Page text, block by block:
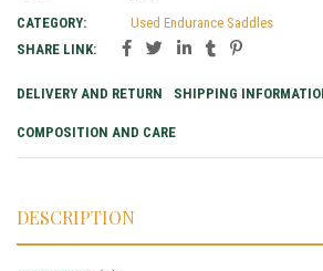
CATEGORY:
Used Endurance Saddles
SHARE LINK:
DELIVERY AND RETURN SHIPPING
COMPOSITION AND CARE
DESCRIPTION